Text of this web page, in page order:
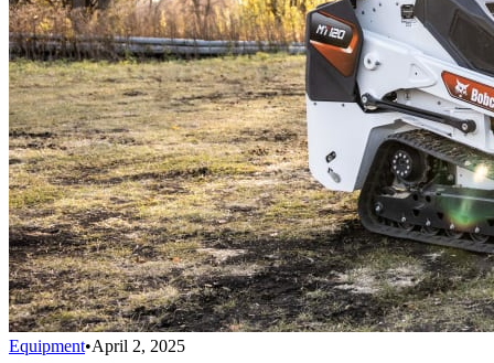
Equipment•April 2, 2025